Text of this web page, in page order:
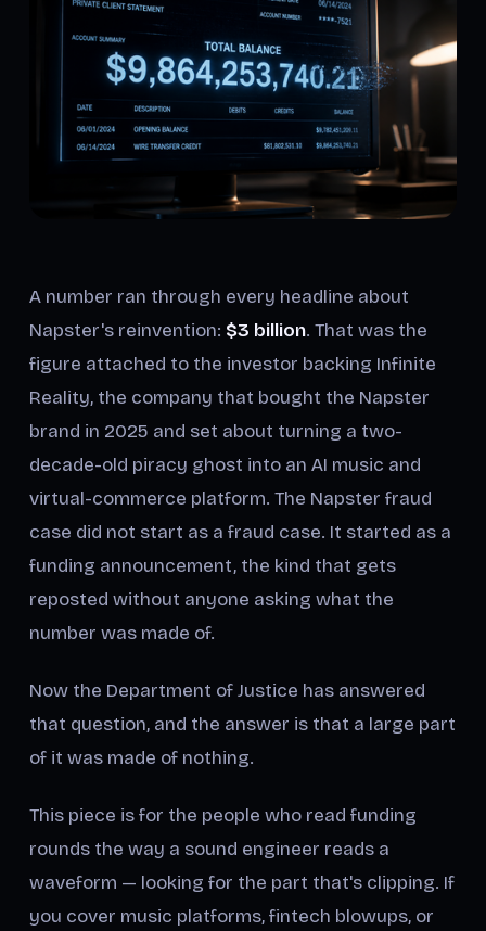
A number ran through every headline about
Napster's reinvention: $3 billion. That was the
figure attached to the investor backing Infinite
Reality, the company that bought the Napster
brand in 2025 and set about turning a two-
decade-old piracy ghost into an AI music and
virtual-commerce platform. The Napster fraud
case did not start as a fraud case. It started as a
funding announcement, the kind that gets
reposted without anyone asking what the
number was made of.
Now the Department of Justice has answered
that question, and the answer is that a large part
of it was made of nothing.
This piece is for the people who read funding
rounds the way a sound engineer reads a
waveform — looking for the part that's clipping. If
you cover music platforms, fintech blowups, or